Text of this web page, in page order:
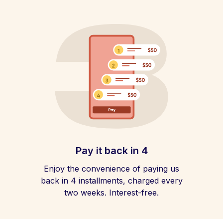
Pay it back in 4
Enjoy the convenience of paying us
back in 4 installments, charged every
two weeks. Interest-free.